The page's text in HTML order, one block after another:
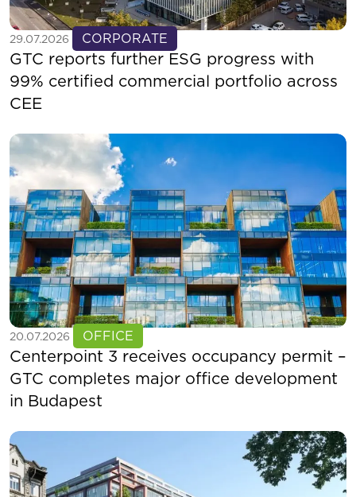
29.07.2026 CORPORATE
See more
GTC reports further ESG progress with
99% certified commercial portfolio across
CEE
20.07.2026 OFFICE
See more
Centerpoint 3 receives occupancy permit –
GTC completes major office development
in Budapest